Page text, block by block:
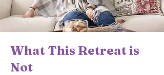
What This Retreat is
Not